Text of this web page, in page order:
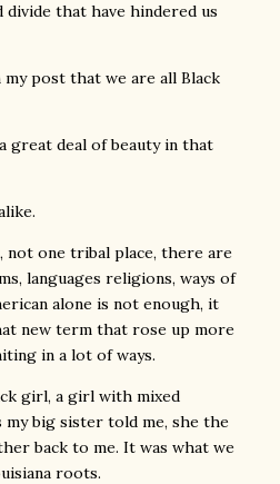
that have hindered us
my post that we are all Black
great deal of beauty in that
not one tribal place, there are
languages religions, ways of
alone is not enough, it
new term that rose up more
in a lot of ways.
girl, a girl with mixed
my big sister told me, she the
back to me. It was what we
roots.